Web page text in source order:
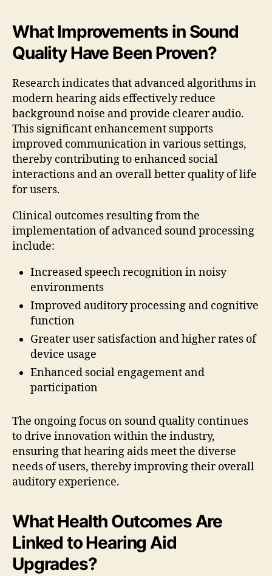
What Improvements in Sound
Quality Have Been Proven?
Research indicates that advanced algorithms in
modern hearing aids effectively reduce
background noise and provide clearer audio.
This significant enhancement supports
improved communication in various settings,
thereby contributing to enhanced social
interactions and an overall better quality of life
for users.
Clinical outcomes resulting from the
implementation of advanced sound processing
include:
Increased speech recognition in noisy
environments
Improved auditory processing and cognitive
function
Greater user satisfaction and higher rates of
device usage
Enhanced social engagement and
participation
The ongoing focus on sound quality continues
to drive innovation within the industry,
ensuring that hearing aids meet the diverse
needs of users, thereby improving their overall
auditory experience.
What Health Outcomes Are
Linked to Hearing Aid
Upgrades?